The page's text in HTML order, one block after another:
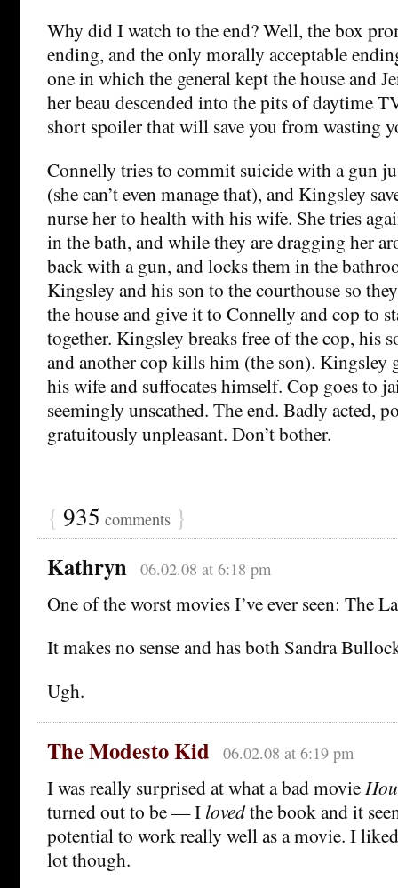
Why did I watch to the end? Well, the box
ending, and the only morally acceptable
one in which the general kept the house and
her beau descended into the pits of daytime
short spoiler that will save you from wasting
Connelly tries to commit suicide with a gun
(she can’t even manage that), and Kingsley
nurse her to health with his wife. She tries
in the bath, and while they are dragging her
back with a gun, and locks them in the
Kingsley and his son to the courthouse so
the house and give it to Connelly and cop to
together. Kingsley breaks free of the cop, his
and another cop kills him (the son). Kingsley
his wife and suffocates himself. Cop goes to
seemingly unscathed. The end. Badly acted,
gratuitously unpleasant. Don’t bother.
{ 935 comments }
Kathryn 06.02.08 at 6:18 pm
One of the worst movies I’ve ever seen: The
It makes no sense and has both Sandra
Ugh.
The Modesto Kid 06.02.08 at 6:19 pm
I was really surprised at what a bad movie
turned out to be — I lovedthe book and it
potential to work really well as a movie. I
lot though.